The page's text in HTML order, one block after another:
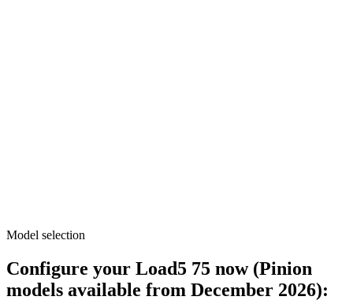
Model selection
Configure your Load5 75 now (Pinion
models available from December 2026):